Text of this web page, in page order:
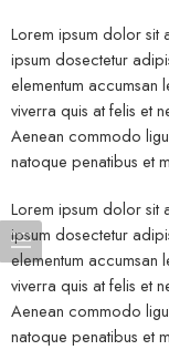
Lorem ipsum dolor sit
ipsum dosectetur
elementum accumsan
viverra quis at felis et
Aenean commodo
natoque penatibus et
Lorem ipsum dolor sit
ipsum dosectetur
elementum accumsan
viverra quis at felis et
Aenean commodo
natoque penatibus et